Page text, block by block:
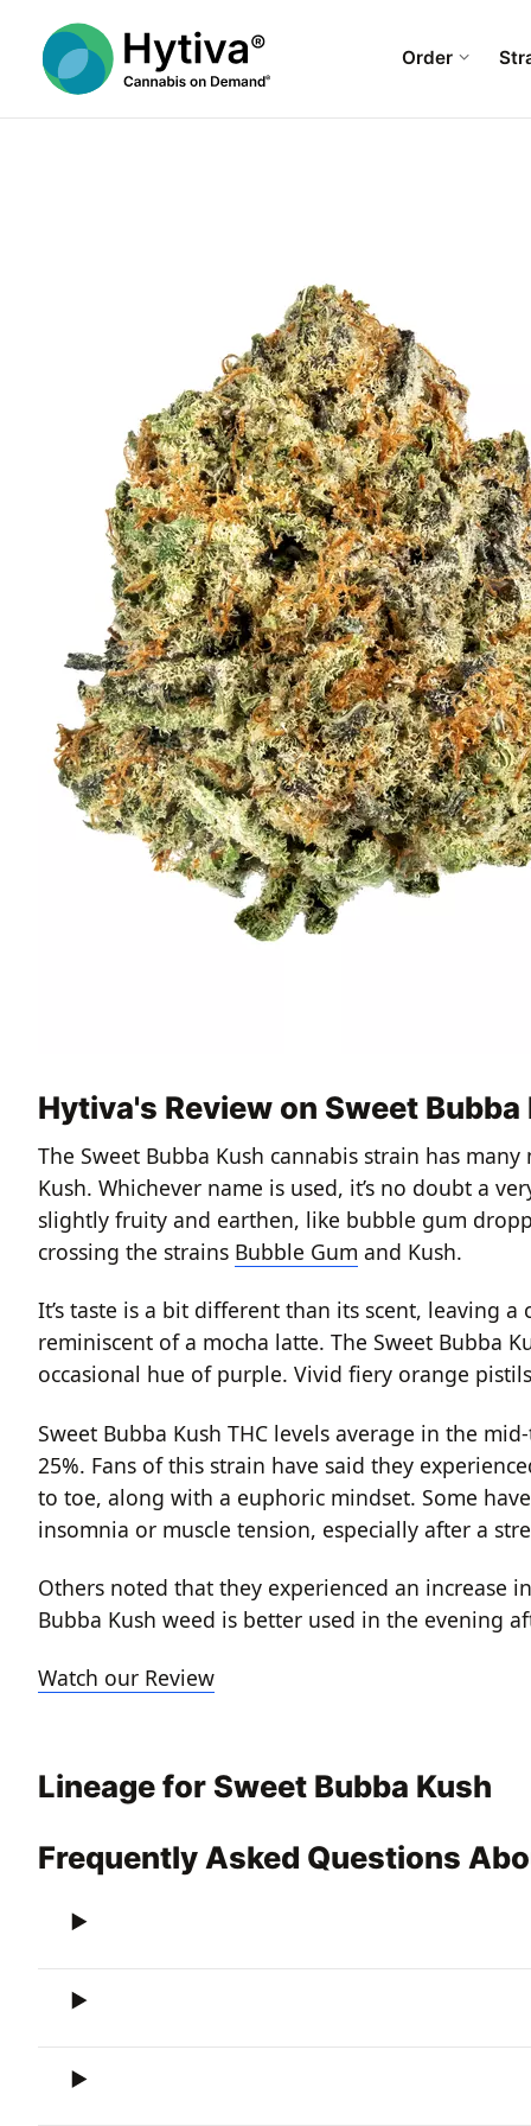
Order
Hytiva's Review on Sweet Bubba
The Sweet Bubba Kush cannabis strain has
Kush. Whichever name is used, it’s no doubt a
slightly fruity and earthen, like bubble gum
crossing the strains Bubble Gum and Kush.
It’s taste is a bit different than its scent, leaving
reminiscent of a mocha latte. The Sweet Bubba
occasional hue of purple. Vivid fiery orange
Sweet Bubba Kush THC levels average in the
25%. Fans of this strain have said they
to toe, along with a euphoric mindset. Some
insomnia or muscle tension, especially after a
Others noted that they experienced an increase
Bubba Kush weed is better used in the evening
Watch our Review
Lineage for Sweet Bubba Kush
Frequently Asked Questions